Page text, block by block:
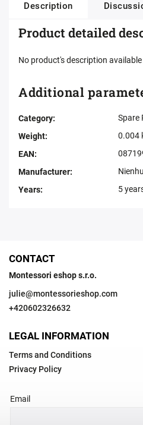
Description
Product detailed
No product's description available
Additional
Category:
Spare
Weight:
0.004
EAN:
Manufacturer:
Years: 5
CONTACT
Montessori eshop s.r.o.
julie@montessorieshop.com
+420602326632
LEGAL INFORMATION
Terms and Conditions
Privacy Policy
Email